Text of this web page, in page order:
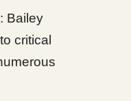
: Bailey
critical